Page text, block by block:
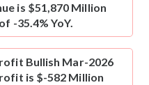
is $51,870 Million
-35.4% YoY.
Bullish Mar-2026
is $-582 Million